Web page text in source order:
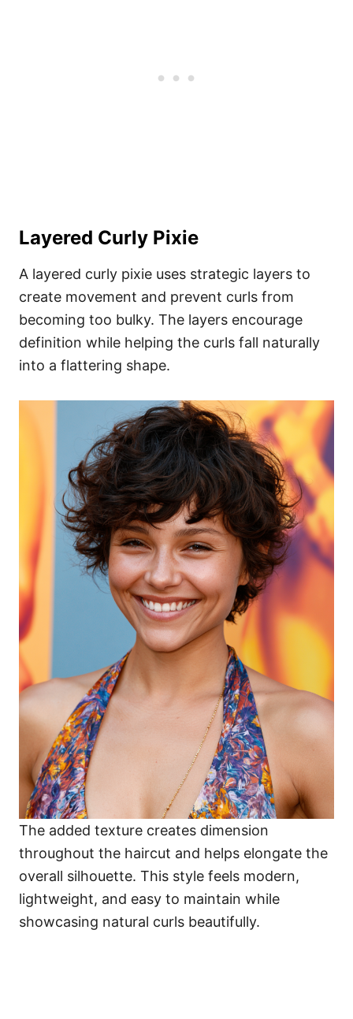
Layered Curly Pixie
A layered curly pixie uses strategic layers to
create movement and prevent curls from
becoming too bulky. The layers encourage
definition while helping the curls fall naturally
into a flattering shape.
The added texture creates dimension
throughout the haircut and helps elongate the
overall silhouette. This style feels modern,
lightweight, and easy to maintain while
showcasing natural curls beautifully.